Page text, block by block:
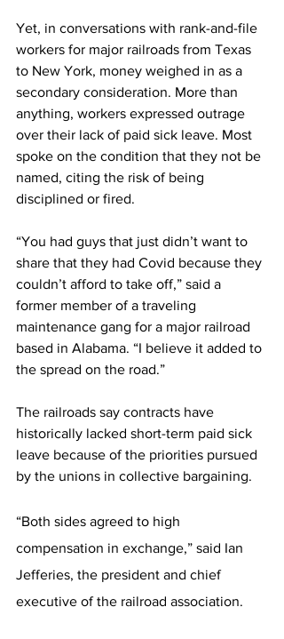
Yet, in conversations with rank-and-file
workers for major railroads from Texas
to New York, money weighed in as a
secondary consideration. More than
anything, workers expressed outrage
over their lack of paid sick leave. Most
spoke on the condition that they not be
named, citing the risk of being
disciplined or fired.
“You had guys that just didn’t want to
share that they had Covid because they
couldn’t afford to take off,” said a
former member of a traveling
maintenance gang for a major railroad
based in Alabama. “I believe it added to
the spread on the road.”
The railroads say contracts have
historically lacked short-term paid sick
leave because of the priorities pursued
by the unions in collective bargaining.
“Both sides agreed to high
compensation in exchange,” said Ian
Jefferies, the president and chief
executive of the railroad association.